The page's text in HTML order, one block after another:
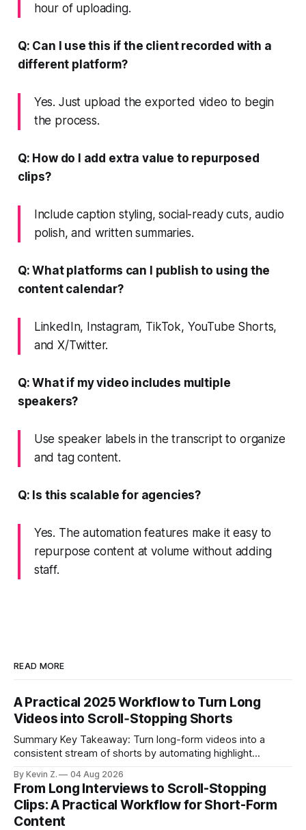
hour of uploading.
Q: Can I use this if the client recorded with a
different platform?
Yes. Just upload the exported video to begin
the process.
Q: How do I add extra value to repurposed
clips?
Include caption styling, social-ready cuts, audio
polish, and written summaries.
Q: What platforms can I publish to using the
content calendar?
LinkedIn, Instagram, TikTok, YouTube Shorts,
and X/Twitter.
Q: What if my video includes multiple
speakers?
Use speaker labels in the transcript to organize
and tag content.
Q: Is this scalable for agencies?
Yes. The automation features make it easy to
repurpose content at volume without adding
staff.
READ MORE
A Practical 2025 Workflow to Turn Long
Videos into Scroll‑Stopping Shorts
Summary Key Takeaway: Turn long-form videos into a
consistent stream of shorts by automating highlight
repurposing stack can reduce a multi-day workflow to
under an hour without sacrificing quality. * Manual
repurposing can take days; an automated workflow
compresses it to under
By Kevin Z. 04 Aug 2026
From Long Interviews to Scroll-Stopping
Clips: A Practical Workflow for Short-Form
Content